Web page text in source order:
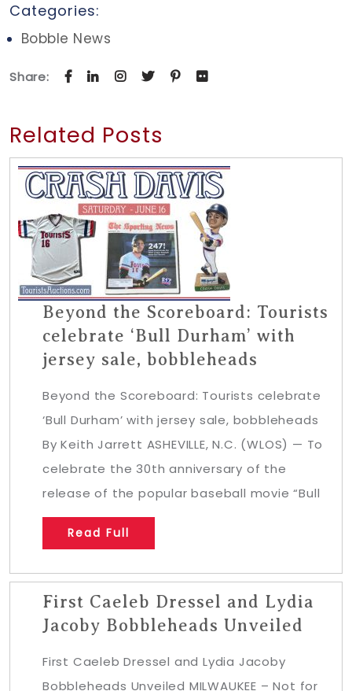
Categories:
Bobble News
Share:
Related Posts
Beyond the Scoreboard: Tourists
celebrate ‘Bull Durham’ with
jersey sale, bobbleheads
Beyond the Scoreboard: Tourists celebrate
‘Bull Durham’ with jersey sale, bobbleheads
By Keith Jarrett ASHEVILLE, N.C. (WLOS) — To
celebrate the 30th anniversary of the
release of the popular baseball movie “Bull
Read Full
First Caeleb Dressel and Lydia
Jacoby Bobbleheads Unveiled
First Caeleb Dressel and Lydia Jacoby
Bobbleheads Unveiled MILWAUKEE – Not for